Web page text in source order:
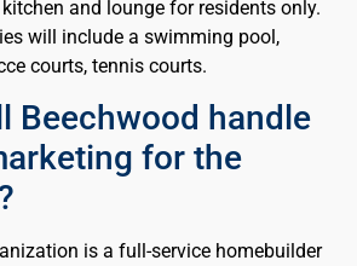
and lounge for residents only.
will include a swimming pool,
courts, tennis courts.
Beechwood handle
for the
is a full-service homebuilder